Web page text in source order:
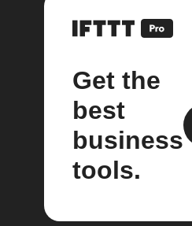
Get the
best
business
tools.